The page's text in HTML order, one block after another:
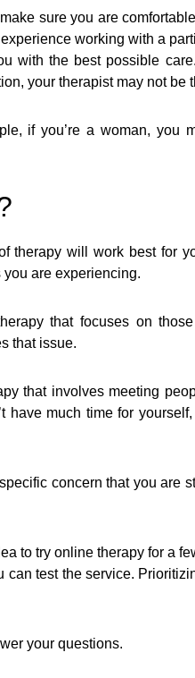
sure you are
working with a
with the best possible
your therapist may not be
if you’re a woman, you
therapy will work best for
are experiencing.
that focuses on
that issue.
that involves meeting
much time for
concern that you
to try online therapy for a
test the service.
your questions.